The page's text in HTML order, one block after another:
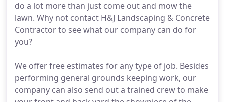
do a lot more than just come out and mow the
lawn. Why not contact H&J Landscaping & Concrete
Contractor to see what our company can do for
you?
We offer free estimates for any type of job. Besides
performing general grounds keeping work, our
company can also send out a trained crew to make